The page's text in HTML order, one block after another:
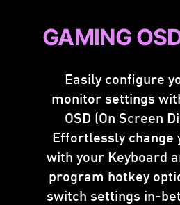
GAMING
Easily configure
monitor settings
OSD (On Screen
Effortlessly change
with your Keyboard
program hotkey
switch settings in-